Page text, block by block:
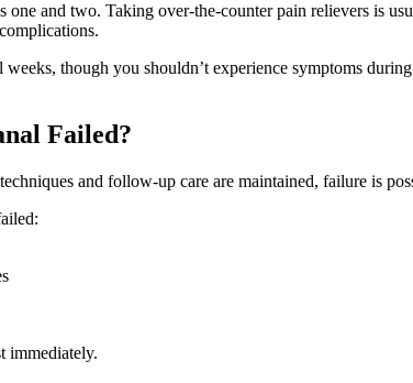
and two. Taking over-the-counter pain relievers is
though you shouldn’t experience symptoms
Failed?
and follow-up care are maintained, failure is
immediately.